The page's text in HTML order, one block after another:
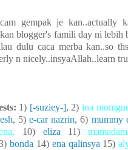
gempak je kan..actually
blogger's famili day ni lebih
dulu caca merba kan..so
n nicely..insyaAllah..learn
1) [-suziey-], 2)ina
, 5)e-car nazrin, 6) mummy
, 10) eliza 11)
bonda 14) ena qalinsya 15)